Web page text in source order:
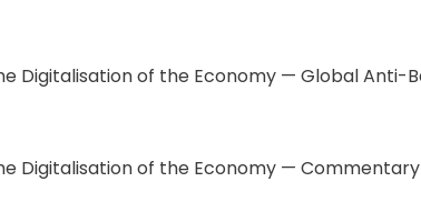
Digitalisation of the Economy — Global Anti-
Digitalisation of the Economy —